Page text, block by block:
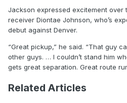
Jackson expressed excitement over
receiver Diontae Johnson, who’s
debut against Denver.
“Great pickup,” he said. “That guy
other guys. … I couldn’t stand him
gets great separation. Great route
Related Articles